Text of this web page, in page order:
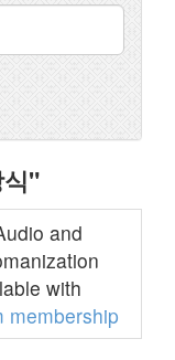
"
and
with
membership